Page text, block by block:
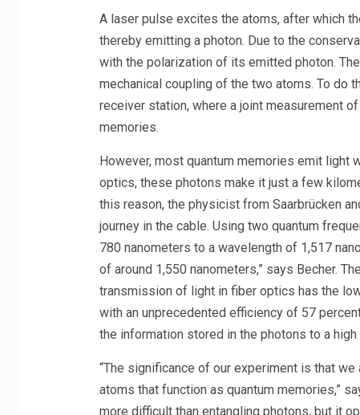
A laser pulse excites the atoms, after which
thereby emitting a photon. Due to the
with the polarization of its emitted photon.
mechanical coupling of the two atoms. To do
receiver station, where a joint measurement
memories.
However, most quantum memories emit light
optics, these photons make it just a few
this reason, the physicist from Saarbrücken
journey in the cable. Using two quantum
780 nanometers to a wavelength of 1,517
of around 1,550 nanometers,” says Becher.
transmission of light in fiber optics has the
with an unprecedented efficiency of 57
the information stored in the photons to a
“The significance of our experiment is that
atoms that function as quantum memories,”
more difficult than entangling photons, but it